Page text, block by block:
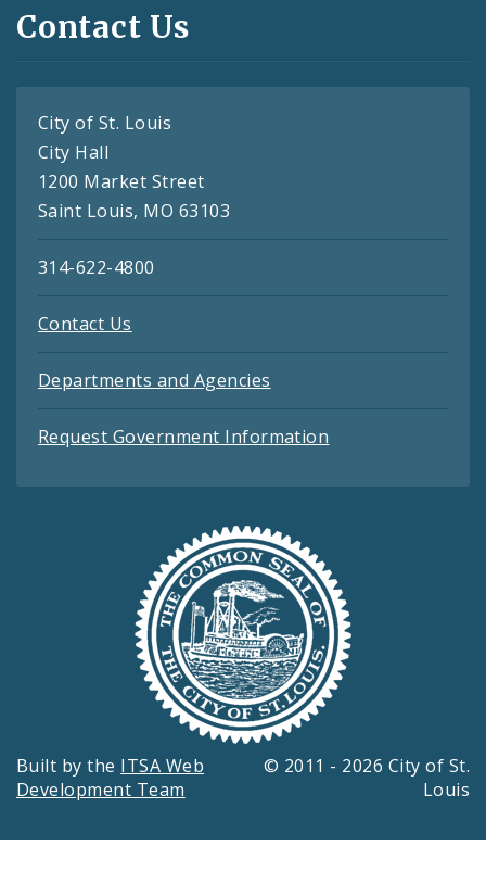
Contact Us
City of St. Louis
City Hall
1200 Market Street
Saint Louis, MO 63103
314-622-4800
Contact Us
Departments and Agencies
Request Government Information
Built by the ITSA Web
Development Team
© 2011 - 2026 City of St.
Louis